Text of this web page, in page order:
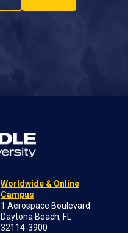
Worldwide & Online
Campus
1 Aerospace Boulevard
Daytona Beach, FL
32114-3900